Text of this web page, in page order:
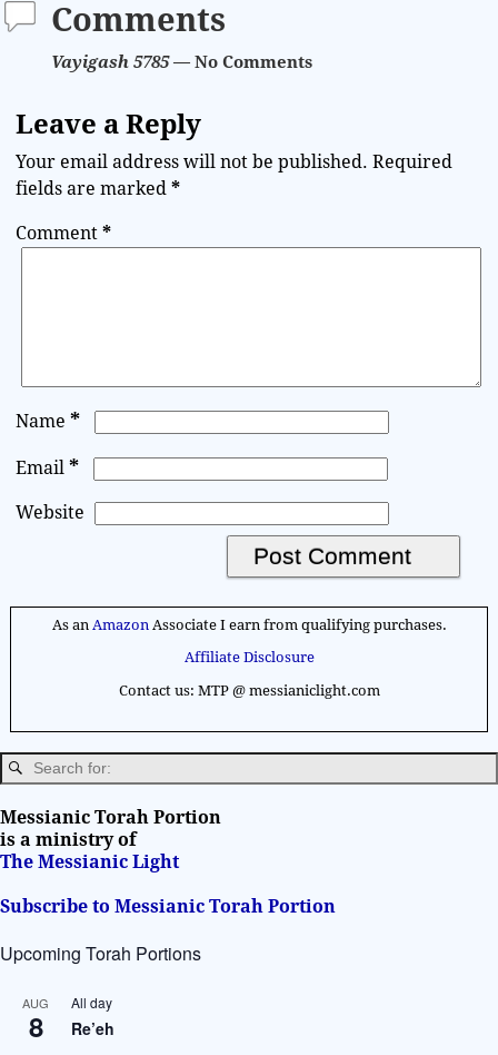
Comments
Vayigash 5785— No Comments
Leave a Reply
Your email address will not be published. Required
fields are marked*
Comment*
Name*
Email*
Website
n
a
t
i
v
e
As an AmazonAssociate I earn from qualifying purchases.
Affiliate Disclosure
Contact us: MTP @ messianiclight.com
Messianic Torah Portion
is a ministry of
The Messianic Light
Subscribe to Messianic Torah Portion
Upcoming Torah Portions
AUG
8
All day
Re’eh